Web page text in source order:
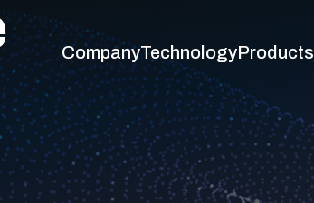
CompanyTechnologyProducts